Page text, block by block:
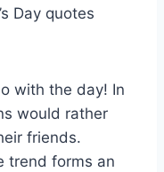
Day quotes
with the day! In
would rather
friends.
trend forms an